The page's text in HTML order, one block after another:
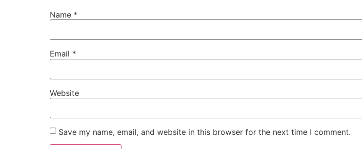
Name *
Email *
Website
Save my name, email, and website in this browser for the next time I comment.